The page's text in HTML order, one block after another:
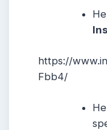
https://
Fbb4/
He